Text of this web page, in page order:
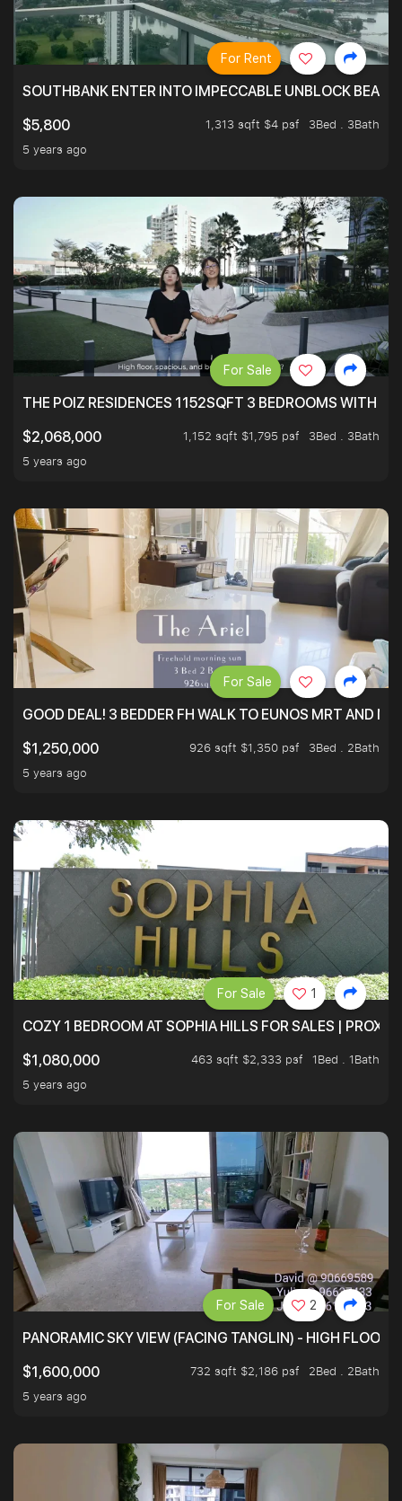
SOUTHBANK ENTER INTO IMPECCABLE UNBLOCK
$5,800
1,313 sqft $4 psf
3Bed . 3Bath
5 years ago
For Rent
THE POIZ RESIDENCES 1152SQFT 3 BEDROOMS WITH
$2,068,000
1,152 sqft $1,795 psf
3Bed . 3Bath
5 years ago
For Sale
GOOD DEAL! 3 BEDDER FH WALK TO EUNOS MRT AND
$1,250,000
926 sqft $1,350 psf
3Bed . 2Bath
5 years ago
For Sale
COZY 1 BEDROOM AT SOPHIA HILLS FOR SALES |
$1,080,000
463 sqft $2,333 psf
1Bed . 1Bath
5 years ago
For Sale 1
PANORAMIC SKY VIEW (FACING TANGLIN) - HIGH FLOOR
$1,600,000
732 sqft $2,186 psf
2Bed . 2Bath
5 years ago
For Sale 2